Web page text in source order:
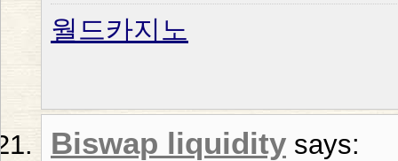
월드카지노
Biswap liquidity says: